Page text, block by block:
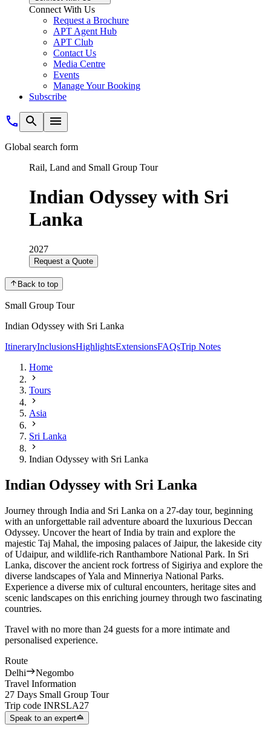
Connect With Us
Request a Brochure
APT Agent Hub
APT Club
Contact Us
Media Centre
Events
Manage Your Booking
Subscribe
Global search form
Rail, Land and Small Group Tour
Indian Odyssey with Sri
Lanka
2027
Request a Quote
Back to top
Small Group Tour
Indian Odyssey with Sri Lanka
ItineraryInclusionsHighlightsExtensionsFAQsTrip Notes
Home
Tours
Asia
Sri Lanka
Indian Odyssey with Sri Lanka
Indian Odyssey with Sri Lanka
Journey through India and Sri Lanka on a 27-day tour, beginning
with an unforgettable rail adventure aboard the luxurious Deccan
Odyssey. Uncover the heart of India by train and explore the
majestic Taj Mahal, the imposing palaces of Jaipur, the lakeside city
of Udaipur, and wildlife-rich Ranthambore National Park. In Sri
Lanka, discover the ancient rock fortress of Sigiriya and explore the
diverse landscapes of Yala and Minneriya National Parks.
Experience a diverse mix of cultural encounters, heritage sites and
scenic landscapes on this enriching journey through two fascinating
countries.
Travel with no more than 24 guests for a more intimate and
personalised experience.
Route
Delhi
Negombo
Travel Information
27 Days Small Group Tour
Trip code INRSLA27
Speak to an expert